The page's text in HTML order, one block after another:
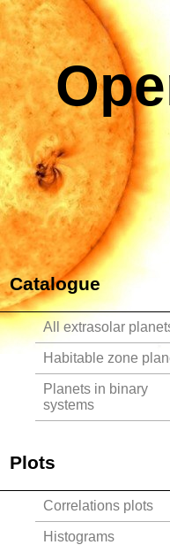
Catalogue
All extrasolar
Habitable zone
Planets in binary
systems
Plots
Correlations plots
Histograms